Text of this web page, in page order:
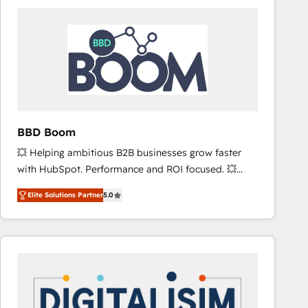
worldwide, and with over 15 years in the ecosystem,
Huble has built a track record that speaks for itself.
One company, one operating model, delivering
across offices and consulting teams in the UK, USA,
Canada, Germany, France, Belgium, Singapore, and
international offices and 175+ employees.
BBD Boom
💥 Helping ambitious B2B businesses grow faster
with HubSpot. Performance and ROI focused. 💥
BBD Boom is the HubSpot partner that can help you
to HubSpot Better. We work with your teams to
solve all your HubSpot challenges and improve user
adoption, sales process and marketing results.
HubSpot set-up for better results 🌐 Website design
and build using HubSpot 🔌 Integrating HubSpot
Elite Solutions Partner5.0